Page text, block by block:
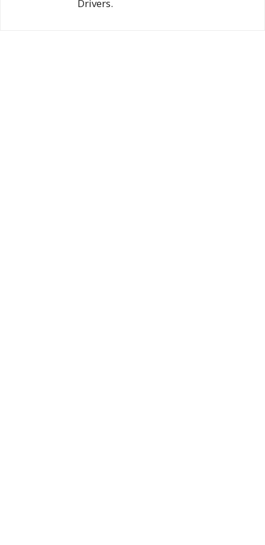
Drivers.